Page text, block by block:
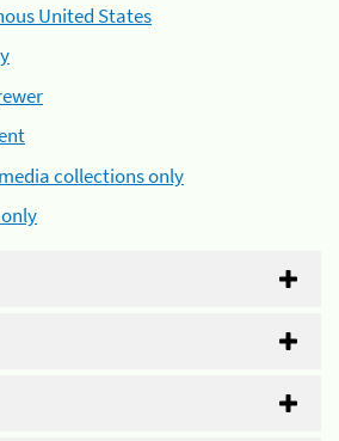
United States
collections only